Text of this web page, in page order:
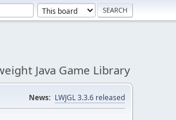
Java Game Library
News: LWJGL 3.3.6 released